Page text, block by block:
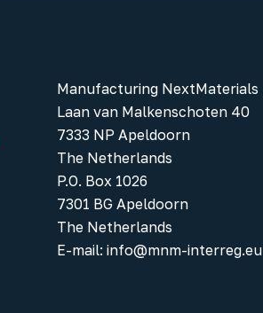
Manufacturing NextMaterials
Laan van Malkenschoten 40
7333 NP Apeldoorn
The Netherlands
P.O. Box 1026
7301 BG Apeldoorn
The Netherlands
E-mail: info@mnm-interreg.eu